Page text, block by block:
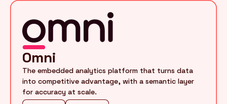
Omni
The embedded analytics platform that turns data
into competitive advantage, with a semantic layer
for accuracy at scale.